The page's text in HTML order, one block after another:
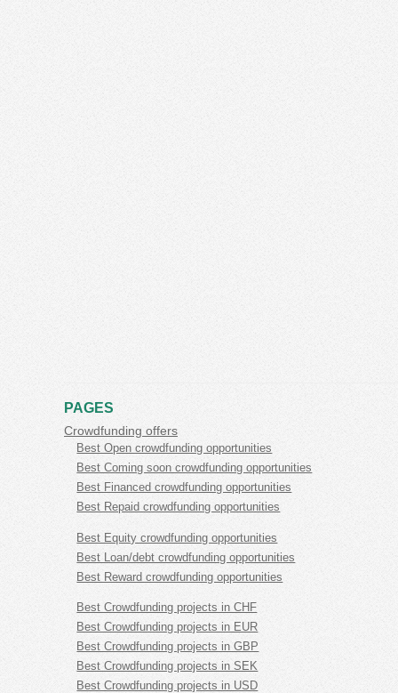
PAGES
Crowdfunding offers
Best Open crowdfunding opportunities
Best Coming soon crowdfunding opportunities
Best Financed crowdfunding opportunities
Best Repaid crowdfunding opportunities
Best Equity crowdfunding opportunities
Best Loan/debt crowdfunding opportunities
Best Reward crowdfunding opportunities
Best Crowdfunding projects in CHF
Best Crowdfunding projects in EUR
Best Crowdfunding projects in GBP
Best Crowdfunding projects in SEK
Best Crowdfunding projects in USD